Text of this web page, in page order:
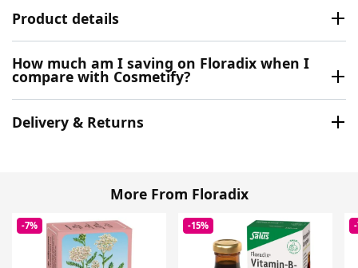
Product details
How much am I saving on Floradix when I
compare with Cosmetify?
Delivery & Returns
More From Floradix
-7% -15%